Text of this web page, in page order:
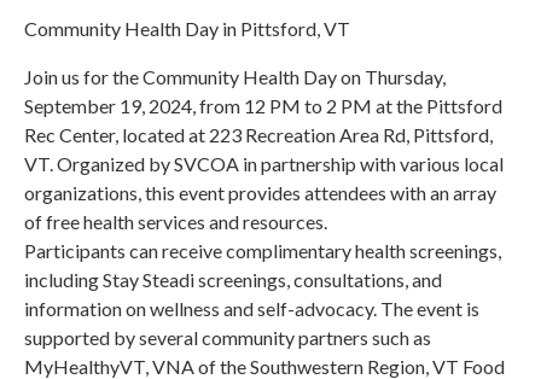
Community Health Day in Pittsford, VT
Join us for the Community Health Day on Thursday,
September 19, 2024, from 12 PM to 2 PM at the Pittsford
Rec Center, located at 223 Recreation Area Rd, Pittsford,
VT. Organized by SVCOA in partnership with various local
organizations, this event provides attendees with an array
of free health services and resources.
Participants can receive complimentary health screenings,
including Stay Steadi screenings, consultations, and
information on wellness and self-advocacy. The event is
supported by several community partners such as
MyHealthyVT, VNA of the Southwestern Region, VT Food